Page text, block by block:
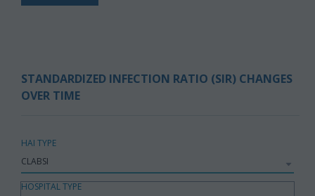
STANDARDIZED INFECTION RATIO (SIR) CHANGES
OVER TIME
HAI TYPE
HOSPITAL TYPE